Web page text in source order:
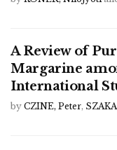
A Review of
Margarine
International
by CZINE, Peter,